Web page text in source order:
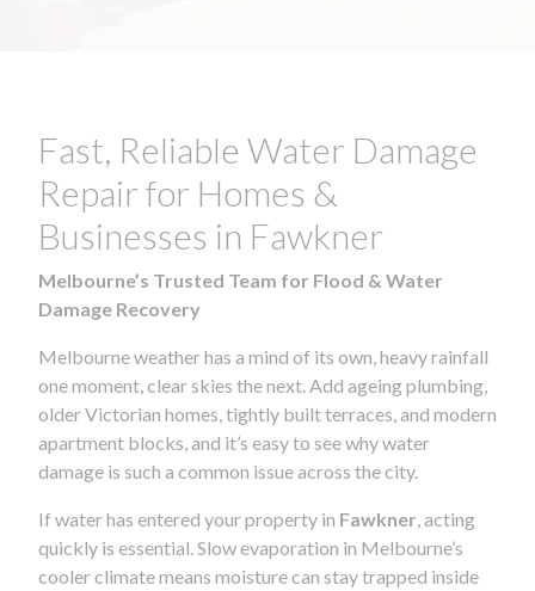
Fast, Reliable Water Damage
Repair for Homes &
Businesses in Fawkner
Melbourne’s Trusted Team for Flood & Water
Damage Recovery
Melbourne weather has a mind of its own, heavy rainfall
one moment, clear skies the next. Add ageing plumbing,
older Victorian homes, tightly built terraces, and modern
apartment blocks, and it’s easy to see why water
damage is such a common issue across the city.
If water has entered your property in Fawkner , acting
quickly is essential. Slow evaporation in Melbourne’s
cooler climate means moisture can stay trapped inside